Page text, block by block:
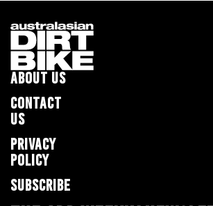
ABOUT US
CONTACT
US
PRIVACY
POLICY
SUBSCRIBE